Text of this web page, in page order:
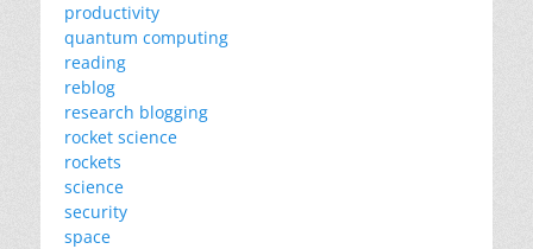
productivity
quantum computing
reading
reblog
research blogging
rocket science
rockets
science
security
space